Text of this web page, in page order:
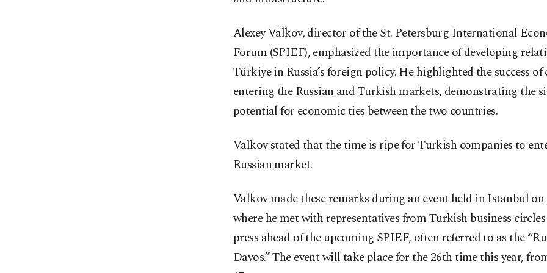
Alexey Valkov, director of the St. Petersburg International
Forum (SPIEF), emphasized the importance of developing
Türkiye in Russia’s foreign policy. He highlighted the success of
entering the Russian and Turkish markets, demonstrating the
potential for economic ties between the two countries.
Valkov stated that the time is ripe for Turkish companies to
Russian market.
Valkov made these remarks during an event held in Istanbul on
where he met with representatives from Turkish business
press ahead of the upcoming SPIEF, often referred to as the
Davos.” The event will take place for the 26th time this year,